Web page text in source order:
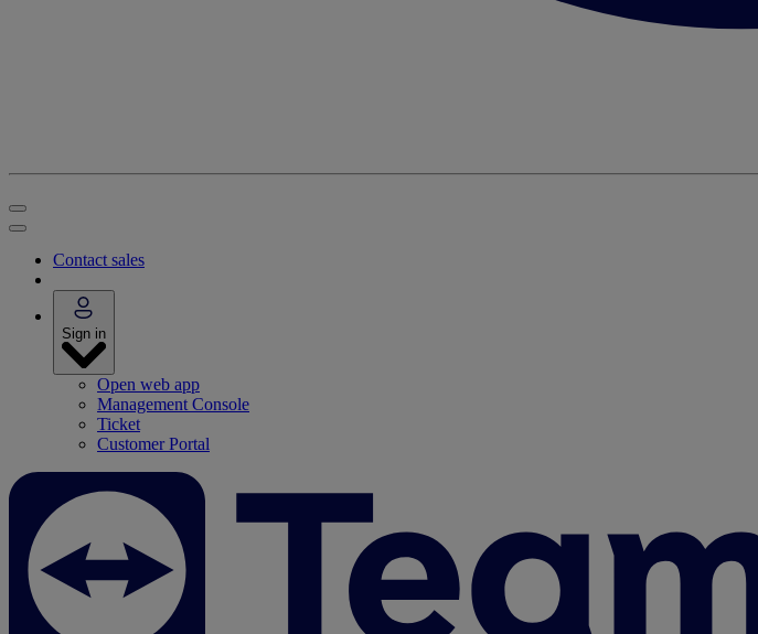
Contact sales
Sign in
Open web app
Management Console
Ticket
Customer Portal